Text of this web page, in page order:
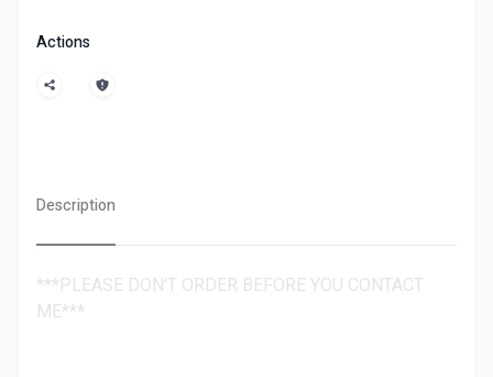
Actions
Description
***PLEASE DON'T ORDER BEFORE YOU CONTACT
ME***